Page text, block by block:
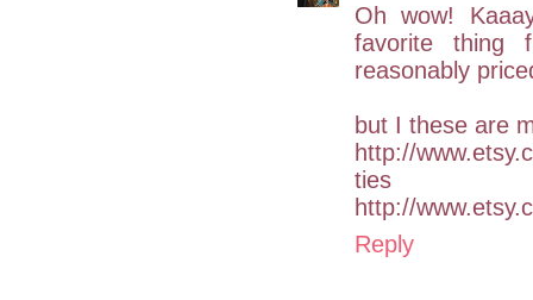
Oh wow!
favorite thing
reasonably
but I these are
http://
ties
http://
Reply